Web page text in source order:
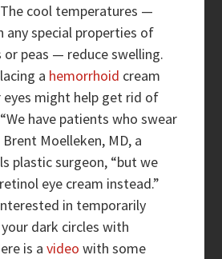
cool temperatures —
any special properties of
or peas — reduce swelling.
a hemorrhoid cream
eyes might help get rid of
have patients who swear
Brent Moelleken, MD, a
plastic surgeon, “but we
eye cream instead.”
in temporarily
dark circles with
is avideo with some